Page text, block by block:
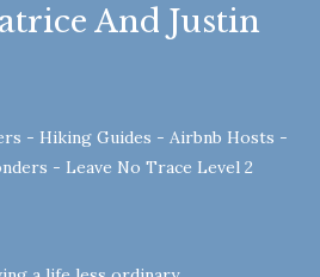
And Justin
- Hiking Guides - Airbnb Hosts -
- Leave No Trace Level 2